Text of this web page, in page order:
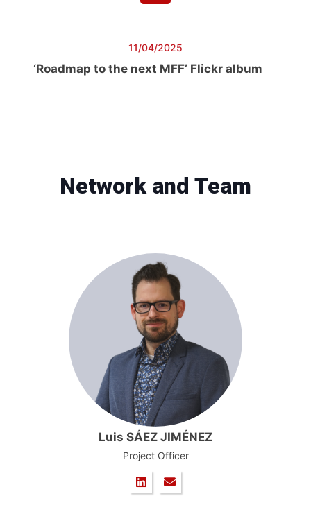
11/04/2025
‘Roadmap to the next MFF’ Flickr album
Network and Team
Luis SÁEZ JIMÉNEZ
Project Officer